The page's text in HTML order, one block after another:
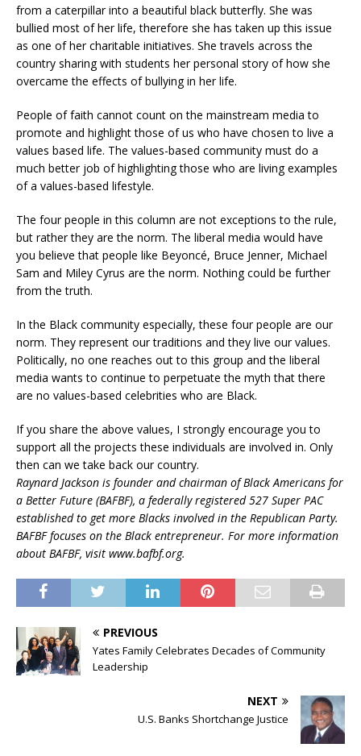
from a caterpillar into a beautiful black butterfly. She was
bullied most of her life, therefore she has taken up this issue
as one of her charitable initiatives. She travels across the
country sharing with students her personal story of how she
overcame the effects of bullying in her life.
People of faith cannot count on the mainstream media to
promote and highlight those of us who have chosen to live a
values based life. The values-based community must do a
much better job of highlighting those who are living examples
of a values-based lifestyle.
The four people in this column are not exceptions to the rule,
but rather they are the norm. The liberal media would have
you believe that people like Beyoncé, Bruce Jenner, Michael
Sam and Miley Cyrus are the norm. Nothing could be further
from the truth.
In the Black community especially, these four people are our
norm. They represent our traditions and they live our values.
Politically, no one reaches out to this group and the liberal
media wants to continue to perpetuate the myth that there
are no values-based celebrities who are Black.
If you share the above values, I strongly encourage you to
support all the projects these individuals are involved in. Only
then can we take back our country.
Raynard Jackson is founder and chairman of Black Americans for
a Better Future (BAFBF), a federally registered 527 Super PAC
established to get more Blacks involved in the Republican Party.
BAFBF focuses on the Black entrepreneur. For more information
about BAFBF, visit www.bafbf.org.
PREVIOUS
Yates Family Celebrates Decades of Community
Leadership
NEXT
U.S. Banks Shortchange Justice